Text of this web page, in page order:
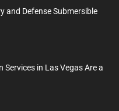
and Defense Submersible
Services in Las Vegas Are a